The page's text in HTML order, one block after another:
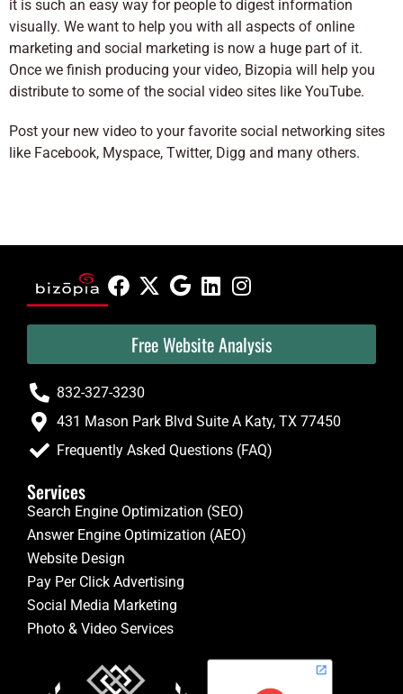
it is such an easy way for people to digest information
visually. We want to help you with all aspects of online
marketing and social marketing is now a huge part of it.
Once we finish producing your video, Bizopia will help you
distribute to some of the social video sites like YouTube.
Post your new video to your favorite social networking sites
like Facebook, Myspace, Twitter, Digg and many others.
Free Website Analysis
832-327-3230
431 Mason Park Blvd Suite A Katy, TX 77450
Frequently Asked Questions (FAQ)
Services
Search Engine Optimization (SEO)
Answer Engine Optimization (AEO)
Website Design
Pay Per Click Advertising
Social Media Marketing
Photo & Video Services